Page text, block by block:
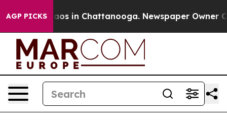
AGP PICKSChaos in Chattanooga. Newspaper Owner